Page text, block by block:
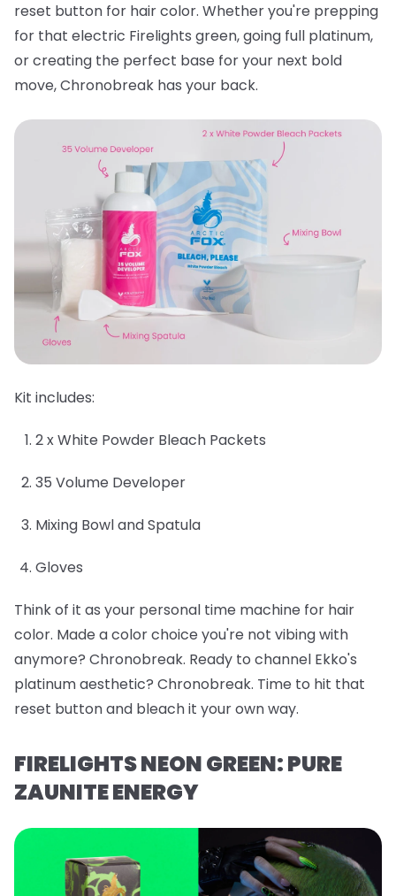
reset button for hair color. Whether you're prepping
for that electric Firelights green, going full platinum,
or creating the perfect base for your next bold
move, Chronobreak has your back.
Kit includes:
2 x White Powder Bleach Packets
35 Volume Developer
Mixing Bowl and Spatula
Gloves
Think of it as your personal time machine for hair
color. Made a color choice you're not vibing with
anymore? Chronobreak. Ready to channel Ekko's
platinum aesthetic? Chronobreak. Time to hit that
reset button and bleach it your own way.
FIRELIGHTS NEON GREEN: PURE
ZAUNITE ENERGY